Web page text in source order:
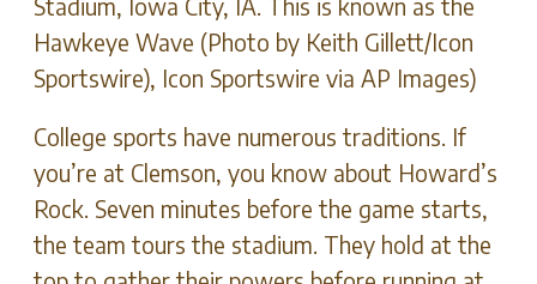
Hawkeye Wave (Photo by Keith Gillett/Icon
Sportswire), Icon Sportswire via AP Images)
College sports have numerous traditions. If
you’re at Clemson, you know about Howard’s
Rock. Seven minutes before the game starts,
the team tours the stadium. They hold at the